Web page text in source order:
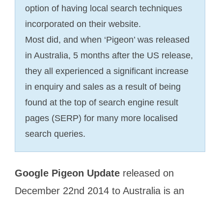
option of having local search techniques
incorporated on their website.
Most did, and when ‘Pigeon’ was released
in Australia, 5 months after the US release,
they all experienced a significant increase
in enquiry and sales as a result of being
found at the top of search engine result
pages (SERP) for many more localised
search queries.
Google Pigeon Update released on
December 22nd 2014 to Australia is an